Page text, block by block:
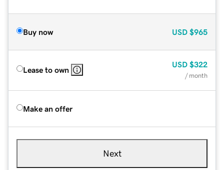
Buy now USD $965
Lease to own
USD $322
/ month
Make an offer
Next